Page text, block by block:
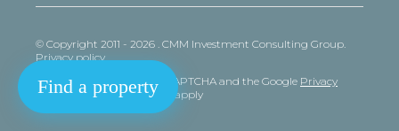
Find a property
© Copyright 2011 - 2026 . CMM Investment Consulting Group.
Privacy policy
This site is protected by reCAPTCHA and the Google Privacy
policyand Termsof Service apply